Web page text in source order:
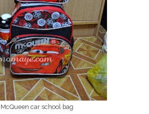
McQueen car school bag